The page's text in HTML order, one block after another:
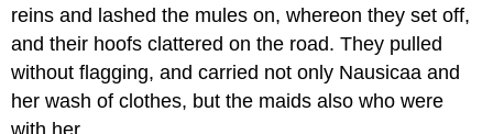
reins and lashed the mules on, whereon they set off,
and their hoofs clattered on the road. They pulled
without flagging, and carried not only Nausicaa and
her wash of clothes, but the maids also who were